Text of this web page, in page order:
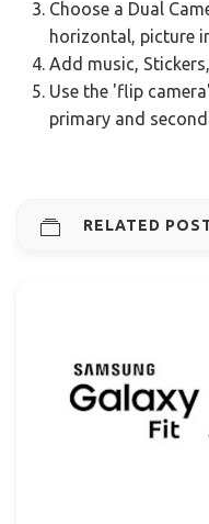
Choose a Dual
horizontal, picture
Add music,
Use the 'flip
primary and
RELATED